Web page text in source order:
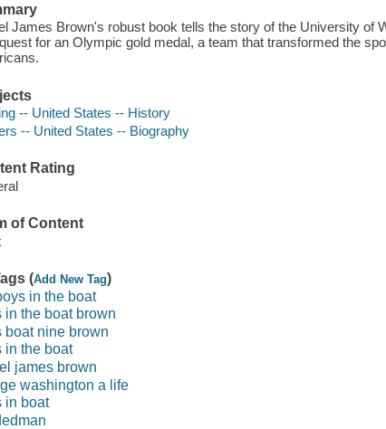
James Brown's robust book tells the story of the University of
for an Olympic gold medal, a team that transformed the
-- United States -- History
-- United States -- Biography
Rating
of Content
(Add New Tag)
in the boat
in the boat brown
boat nine brown
in the boat
james brown
washington a life
in boat